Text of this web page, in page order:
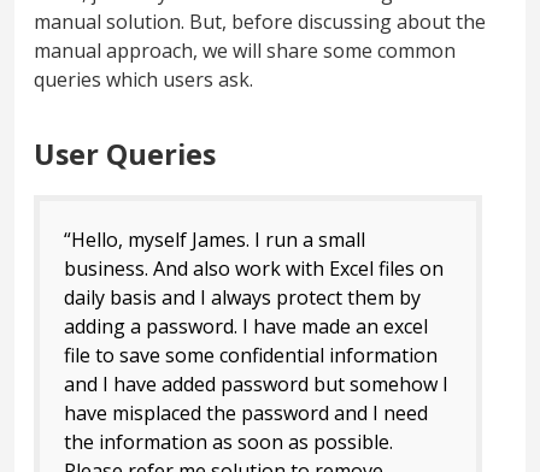
manual solution. But, before discussing about the
manual approach, we will share some common
queries which users ask.
User Queries
“Hello, myself James. I run a small
business. And also work with Excel files on
daily basis and I always protect them by
adding a password. I have made an excel
file to save some confidential information
and I have added password but somehow I
have misplaced the password and I need
the information as soon as possible.